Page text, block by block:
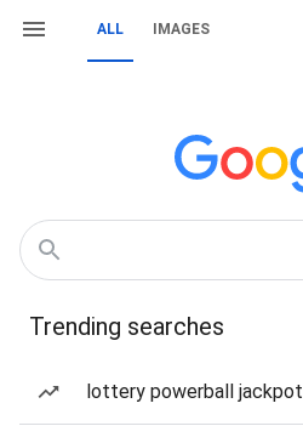
ALL IMAGES
Trending searches
lottery powerball jackpot